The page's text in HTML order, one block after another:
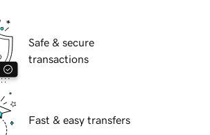
Safe & secure
transactions
Fast & easy transfers